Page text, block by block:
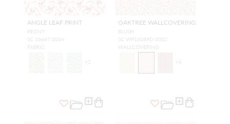
ANGLE LEAF PRINT
PEONY
SC 16667 0004
FABRIC
+2
OAKTREE WALLCOVERING
BLUSH
SC WP16089D 0002
WALLCOVERING
+ 6